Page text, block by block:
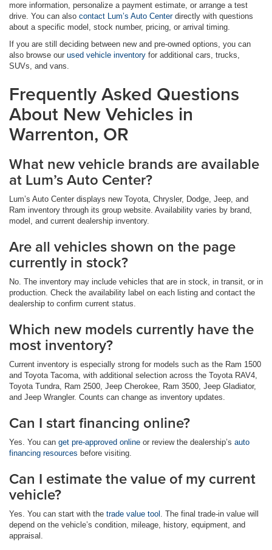
more information, personalize a payment estimate, or arrange a test
drive. You can also contact Lum’s Auto Centerdirectly with questions
about a specific model, stock number, pricing, or arrival timing.
If you are still deciding between new and pre-owned options, you can
also browse our used vehicle inventory for additional cars, trucks,
SUVs, and vans.
Frequently Asked Questions
About New Vehicles in
Warrenton, OR
What new vehicle brands are available
at Lum’s Auto Center?
Lum’s Auto Center displays new Toyota, Chrysler, Dodge, Jeep, and
Ram inventory through its group website. Availability varies by brand,
model, and current dealership inventory.
Are all vehicles shown on the page
currently in stock?
No. The inventory may include vehicles that are in stock, in transit, or in
production. Check the availability label on each listing and contact the
dealership to confirm current status.
Which new models currently have the
most inventory?
Current inventory is especially strong for models such as the Ram 1500
and Toyota Tacoma, with additional selection across the Toyota RAV4,
Toyota Tundra, Ram 2500, Jeep Cherokee, Ram 3500, Jeep Gladiator,
and Jeep Wrangler. Counts can change as inventory updates.
Can I start financing online?
Yes. You can get pre-approved online or review the dealership’s auto
financing resources before visiting.
Can I estimate the value of my current
vehicle?
Yes. You can start with the trade value tool . The final trade-in value will
depend on the vehicle’s condition, mileage, history, equipment, and
appraisal.